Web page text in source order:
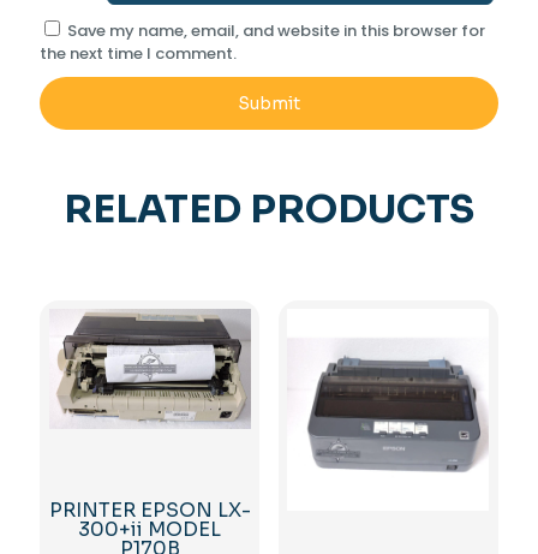
Save my name, email, and website in this browser for
the next time I comment.
RELATED PRODUCTS
PRINTER EPSON LX-
300+ii MODEL